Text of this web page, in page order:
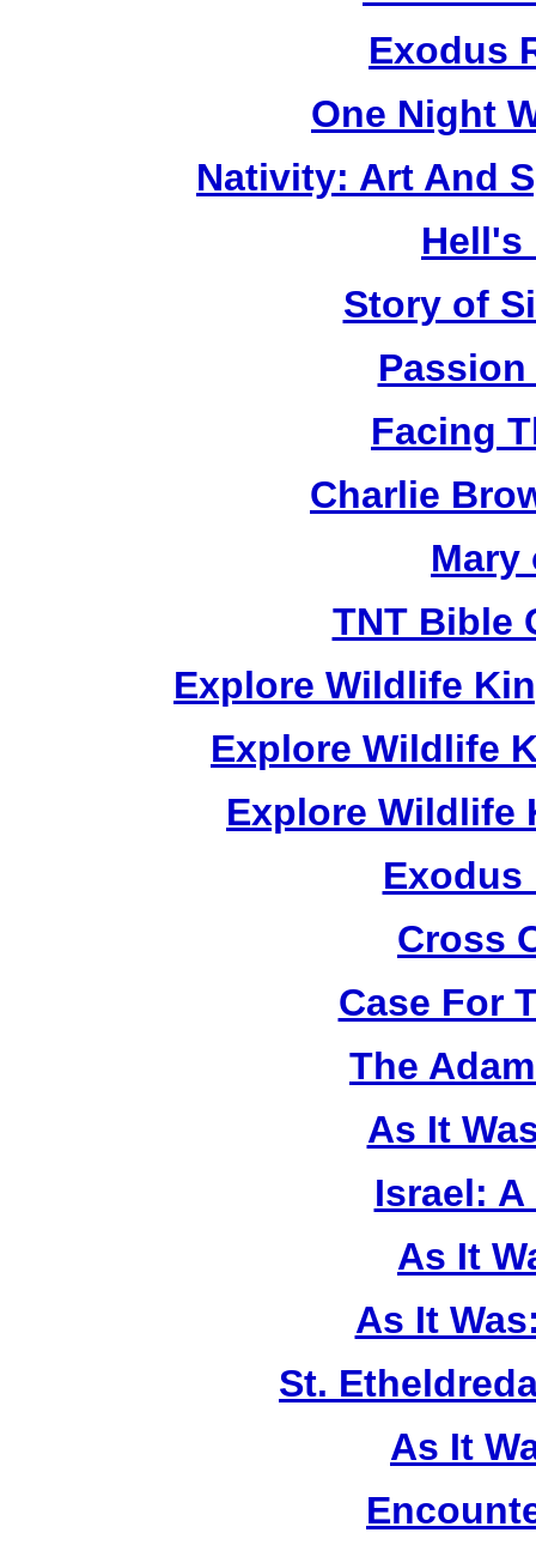
Exodus
One Night
Nativity: Art And
Hell's
Story of
Passion
Facing
Charlie
Mary
TNT Bible
Explore Wildlife
Explore Wildlife
Explore Wildlife
Exodus
Cross
Case For
The
As It
Israel:
As It
As It
St.
As It